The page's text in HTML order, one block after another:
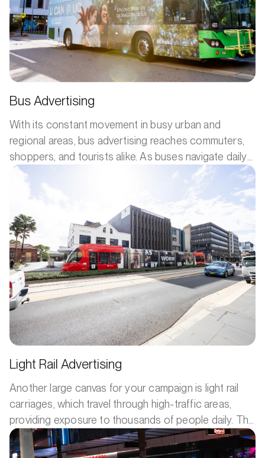
Bus Advertising
With its constant movement in busy urban and
regional areas, bus advertising reaches commuters,
shoppers, and tourists alike. As buses navigate daily
routes, they provide repeated exposure to your
message. The large ad space allows for eye-
catching designs, making it a mobile billboard that
provides maximum visibility to a diverse audience.
Light Rail Advertising
Another large canvas for your campaign is light rail
carriages, which travel through high-traffic areas,
providing exposure to thousands of people daily. The
constant movement of light rail advertising means
your product or service keeps reaching fresh eyes,